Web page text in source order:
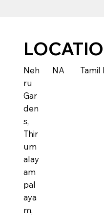
Neh
ru
Gar
den
s,
Thir
um
alay
am
pal
aya
m,
NA Tamil